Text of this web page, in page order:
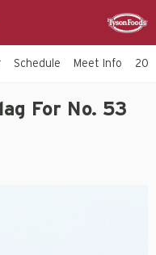
Schedule Meet Info
For No. 53